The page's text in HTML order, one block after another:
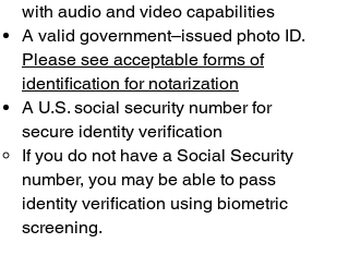
with audio and video capabilities
A valid government–issued photo ID.
Please see acceptable forms of
identification for notarization
A U.S. social security number for
secure identity verification
If you do not have a Social Security
number, you may be able to pass
identity verification using biometric
screening. ​